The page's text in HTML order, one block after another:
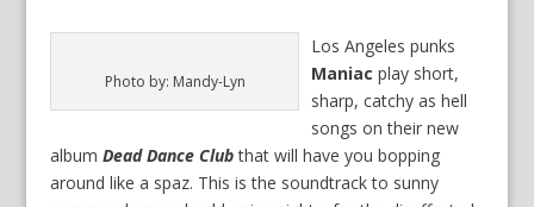
Photo by: Mandy-Lyn
Los Angeles punks
Maniac play short,
sharp, catchy as hell
songs on their new
albumDead Dance Clubthat will have you bopping
around like a spaz. This is the soundtrack to sunny